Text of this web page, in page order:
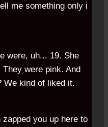
me something only i
were, uh... 19. She
were pink. And
We kind of liked it.
you up here to